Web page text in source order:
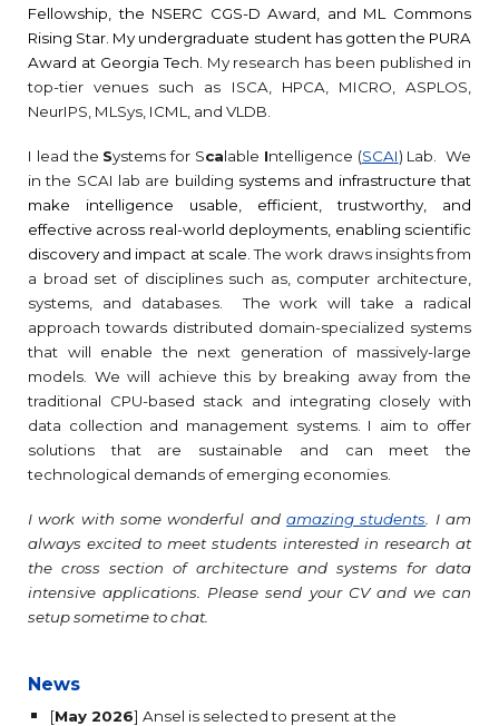
Fellowship, the NSERC CGS-D Award, and ML Commons
Rising Star. My undergraduate student has gotten the PURA
Award at Georgia Tech. My research has been published in
top-tier venues such as ISCA, HPCA, MICRO, ASPLOS,
NeurIPS, MLSys, ICML, and VLDB.
I lead the Systemsfor Scalable Intelligence (SCAI) Lab. We
in the SCAI lab are building systems and infrastructure that
make intelligence usable, efficient, trustworthy, and
effective across real-world deployments, enabling scientific
discovery and impact at scale.The work draws insights from
a broad set of disciplines such as, computer architecture,
systems, and databases. The work will take a radical
approach towards distributed domain-specialized systems
that will enable the next generation of massively-large
models. We will achieve this by breaking away from the
traditional CPU-based stack and integrating closely with
data collection and management systems. I aim to offer
solutions that are sustainable and can meet the
technological demands of emerging economies.
I work with some wonderful and amazing students . I am
always excited to meet students interested in research at
the cross section of architecture and systems for data
intensive applications. Please send your CV and we can
setup sometime to chat.
News
[May 2026] Ansel is selected to present at the